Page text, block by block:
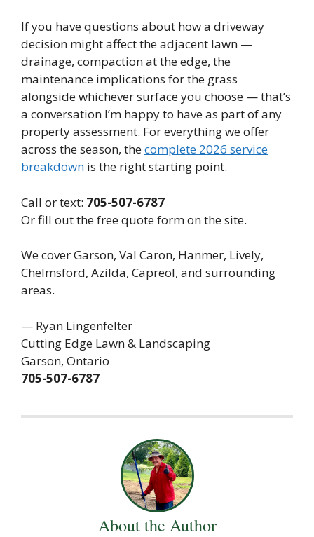
If you have questions about how a driveway
decision might affect the adjacent lawn —
drainage, compaction at the edge, the
maintenance implications for the grass
alongside whichever surface you choose — that’s
a conversation I’m happy to have as part of any
property assessment. For everything we offer
across the season, thecomplete 2026 service
breakdown is the right starting point.
Call or text: 705-507-6787
Or fill out the free quote form on the site.
We cover Garson, Val Caron, Hanmer, Lively,
Chelmsford, Azilda, Capreol, and surrounding
areas.
— Ryan Lingenfelter
Cutting Edge Lawn & Landscaping
Garson, Ontario
705-507-6787
About the Author